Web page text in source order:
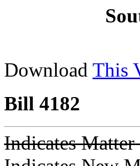
Download This
Bill 4182
Indicates